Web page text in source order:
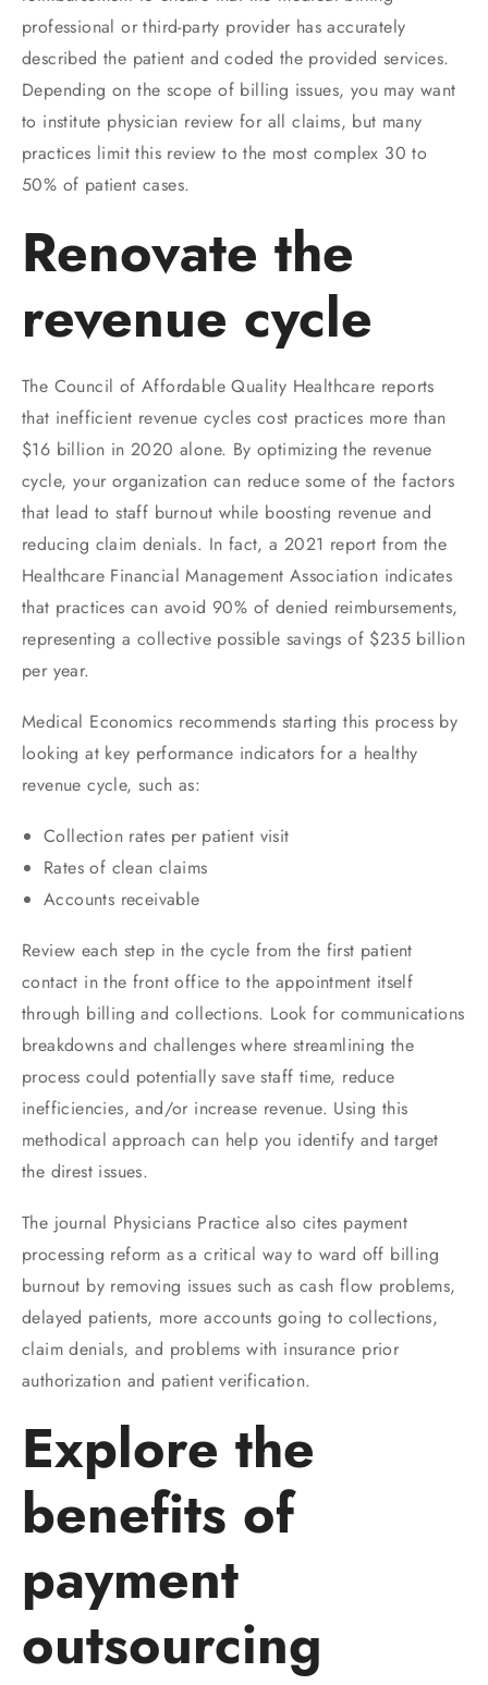
professional or third-party provider has accurately
described the patient and coded the provided services.
Depending on the scope of billing issues, you may want
to institute physician review for all claims, but many
practices limit this review to the most complex 30 to
50% of patient cases.
Renovate the
revenue cycle
The Council of Affordable Quality Healthcare reports
that inefficient revenue cycles cost practices more than
$16 billion in 2020 alone. By optimizing the revenue
cycle, your organization can reduce some of the factors
that lead to staff burnout while boosting revenue and
reducing claim denials. In fact, a 2021 report from the
Healthcare Financial Management Association indicates
that practices can avoid 90% of denied reimbursements,
representing a collective possible savings of $235 billion
per year.
Medical Economics recommends starting this process by
looking at key performance indicators for a healthy
revenue cycle, such as:
Collection rates per patient visit
Rates of clean claims
Accounts receivable
Review each step in the cycle from the first patient
contact in the front office to the appointment itself
through billing and collections. Look for communications
breakdowns and challenges where streamlining the
process could potentially save staff time, reduce
inefficiencies, and/or increase revenue. Using this
methodical approach can help you identify and target
the direst issues.
The journal Physicians Practice also cites payment
processing reform as a critical way to ward off billing
burnout by removing issues such as cash flow problems,
delayed patients, more accounts going to collections,
claim denials, and problems with insurance prior
authorization and patient verification.
Explore the
benefits of
payment
outsourcing